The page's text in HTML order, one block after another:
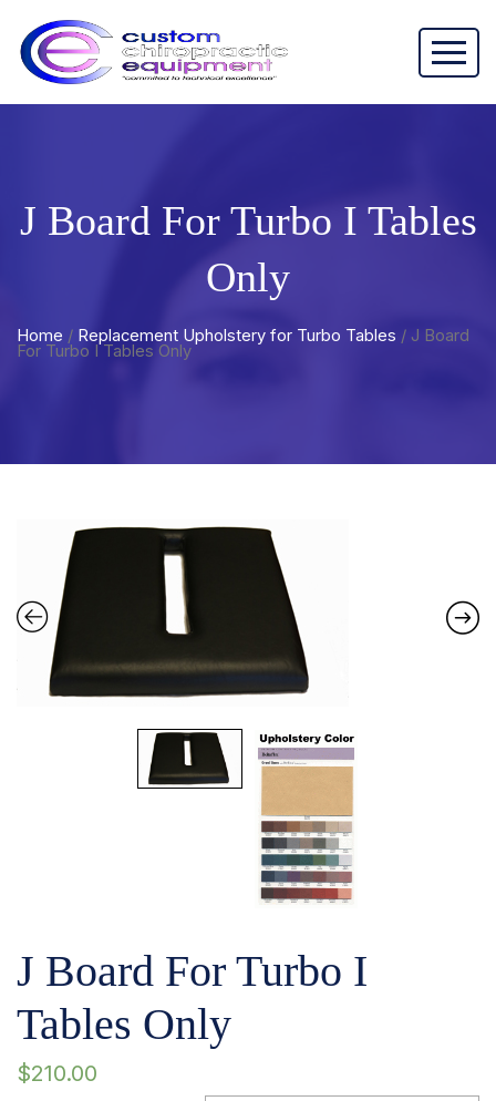
J Board For Turbo I Tables
Only
Home / Replacement Upholstery for Turbo Tables / J Board
For Turbo I Tables Only
J Board For Turbo I
Tables Only
$210.00